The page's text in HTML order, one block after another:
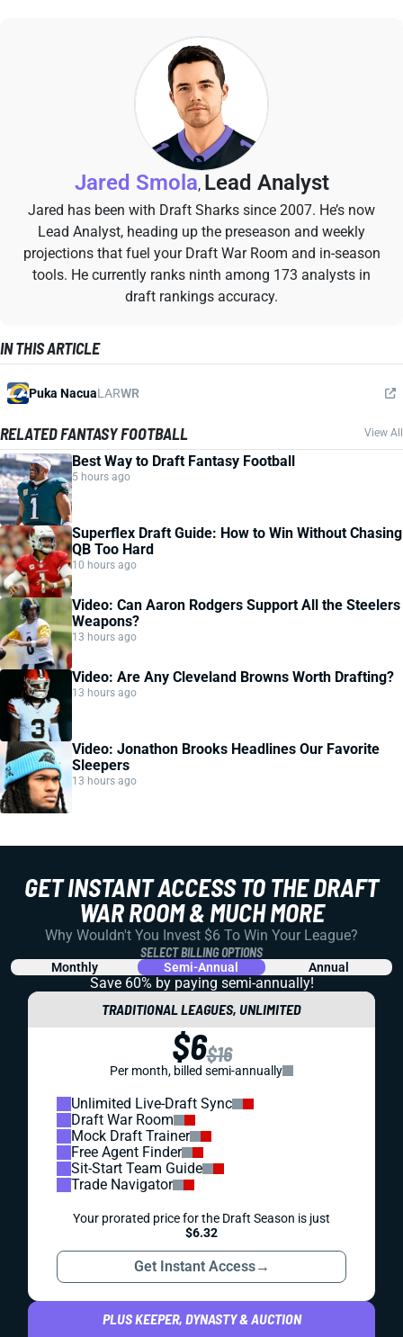
Jared Smola, Lead Analyst
Jared has been with Draft Sharks since 2007. He’s now
Lead Analyst, heading up the preseason and weekly
projections that fuel your Draft War Room and in-season
tools. He currently ranks ninth among 173 analysts in
draft rankings accuracy.
IN THIS ARTICLE
Puka NacuaLARWR
RELATED FANTASY FOOTBALL View All
Best Way to Draft Fantasy Football
5 hours ago
Superflex Draft Guide: How to Win Without Chasing
QB Too Hard
10 hours ago
Video: Can Aaron Rodgers Support All the Steelers
Weapons?
13 hours ago
Video: Are Any Cleveland Browns Worth Drafting?
13 hours ago
Video: Jonathon Brooks Headlines Our Favorite
Sleepers
13 hours ago
GET INSTANT ACCESS TO THE DRAFT
WAR ROOM & MUCH MORE
Why Wouldn't You Invest $6 To Win Your League?
SELECT BILLING OPTIONS
Monthly Semi-Annual Annual
Save 60% by paying semi-annually!
TRADITIONAL LEAGUES, UNLIMITED
$6$16
Per month, billed semi-annually
Unlimited Live-Draft Sync
Draft War Room
Mock Draft Trainer
Free Agent Finder
Sit-Start Team Guide
Trade Navigator
Your prorated price for the Draft Season is just
$6.32
Get Instant Access→
PLUS KEEPER, DYNASTY & AUCTION